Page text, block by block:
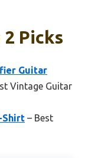
Picks
Guitar
Vintage Guitar
Shirt – Best